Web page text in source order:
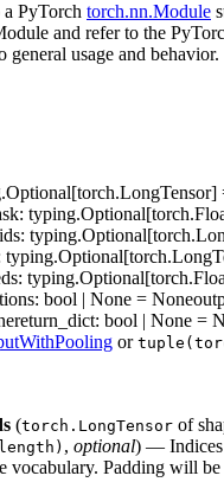
PyTorch torch.nn.Module
and refer to the
general usage and behavior.
:
:
:
: bool | None = None
return_dict: bool | None =
or
(torch.LongTensor of
, optional) — Indices
vocabulary. Padding will